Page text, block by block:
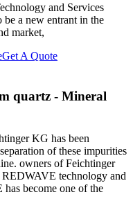
and Services
a new entrant in the
market,
Get A Quote
quartz - Mineral
KG has been
of these impurities
owners of Feichtinger
technology and
become one of the